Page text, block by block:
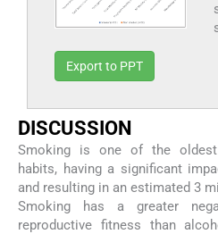
Export to PPT
DISCUSSION
Smoking is one of the oldest
habits, having a significant
and resulting in an estimated 3
Smoking has a greater
reproductive fitness than